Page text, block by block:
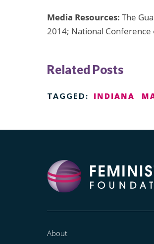
Media Resources: The
2014; National
Related Posts
TAGGED: INDIANA
About